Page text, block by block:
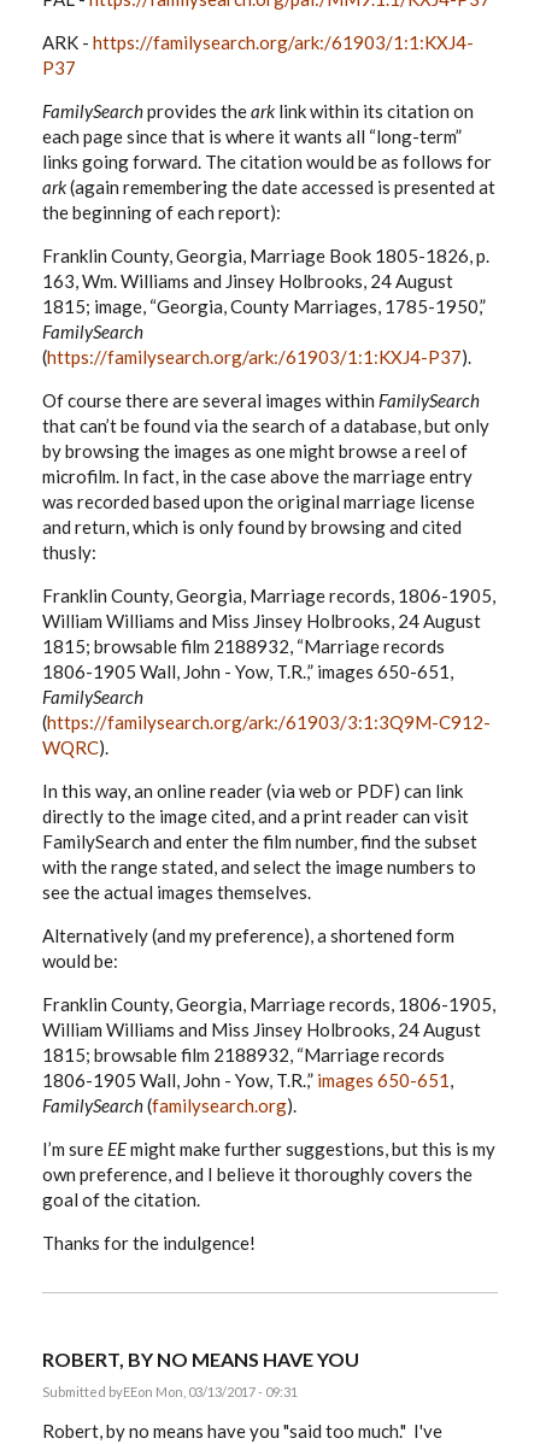
ARK - https://familysearch.org/ark:/61903/1:1:KXJ4-
P37
FamilySearchprovides theark link within its citation on
each page since that is where it wants all “long-term”
links going forward. The citation would be as follows for
ark(again remembering the date accessed is presented at
the beginning of each report):
Franklin County, Georgia, Marriage Book 1805-1826, p.
163, Wm. Williams and Jinsey Holbrooks, 24 August
1815; image, “Georgia, County Marriages, 1785-1950,”
FamilySearch
(https://familysearch.org/ark:/61903/1:1:KXJ4-P37).
Of course there are several images within FamilySearch
that can’t be found via the search of a database, but only
by browsing the images as one might browse a reel of
microfilm. In fact, in the case above the marriage entry
was recorded based upon the original marriage license
and return, which is only found by browsing and cited
thusly:
Franklin County, Georgia, Marriage records, 1806-1905,
William Williams and Miss Jinsey Holbrooks, 24 August
1815; browsable film 2188932, “Marriage records
1806-1905 Wall, John - Yow, T.R.,” images 650-651,
FamilySearch
(https://familysearch.org/ark:/61903/3:1:3Q9M-C912-
WQRC).
In this way, an online reader (via web or PDF) can link
directly to the image cited, and a print reader can visit
FamilySearch and enter the film number, find the subset
with the range stated, and select the image numbers to
see the actual images themselves.
Alternatively (and my preference), a shortened form
would be:
Franklin County, Georgia, Marriage records, 1806-1905,
William Williams and Miss Jinsey Holbrooks, 24 August
1815; browsable film 2188932, “Marriage records
1806-1905 Wall, John - Yow, T.R.,” images 650-651,
FamilySearch(familysearch.org).
I’m sure EEmight make further suggestions, but this is my
own preference, and I believe it thoroughly covers the
goal of the citation.
Thanks for the indulgence!
ROBERT, BY NO MEANS HAVE YOU
Submitted byEEon Mon, 03/13/2017 - 09:31
Robert, by no means have you "said too much." I've